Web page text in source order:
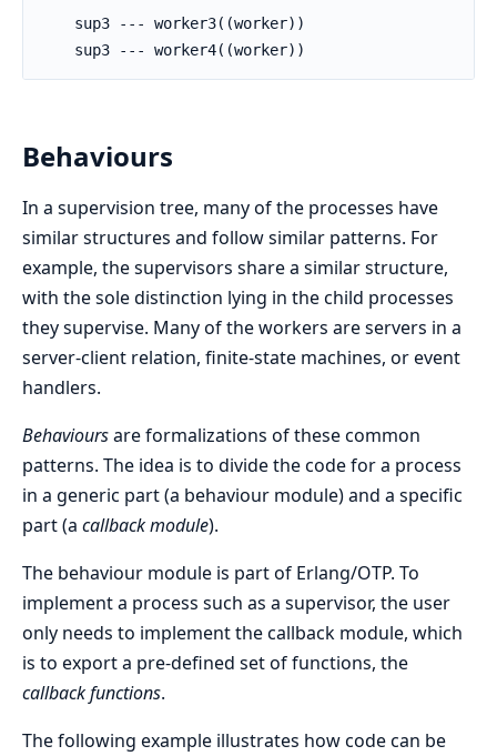
    sup3 --- worker3((worker))
    sup3 --- worker4((worker))
Behaviours
In a supervision tree, many of the processes have
similar structures and follow similar patterns. For
example, the supervisors share a similar structure,
with the sole distinction lying in the child processes
they supervise. Many of the workers are servers in a
server-client relation, finite-state machines, or event
handlers.
Behavioursare formalizations of these common
patterns. The idea is to divide the code for a process
in a generic part (a behaviour module) and a specific
part (a callback module).
The behaviour module is part of Erlang/OTP. To
implement a process such as a supervisor, the user
only needs to implement the callback module, which
is to export a pre-defined set of functions, the
callback functions.
The following example illustrates how code can be